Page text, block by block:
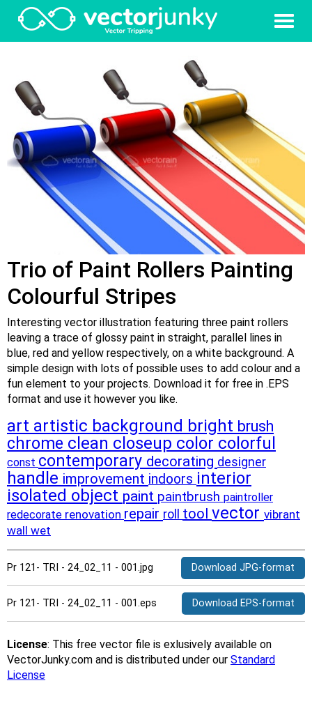
Trio of Paint Rollers Painting
Colourful Stripes
Interesting vector illustration featuring three paint rollers
leaving a trace of glossy paint in straight, parallel lines in
blue, red and yellow respectively, on a white background. A
simple design with lots of possible uses to add colour and a
fun element to your projects. Download it for free in .EPS
format and use it however you like.
art artistic background bright brush
chrome clean closeup color colorful
const contemporary decorating designer
handle improvement indoors interior
isolated object paint paintbrush paintroller
redecorate renovation repair roll tool vector vibrant
wall wet
Pr 121- TRI - 24_02_11 - 001.jpg Download JPG-format
Pr 121- TRI - 24_02_11 - 001.eps Download EPS-format
License: This free vector file is exlusively available on
VectorJunky.com and is distributed under our Standard
License